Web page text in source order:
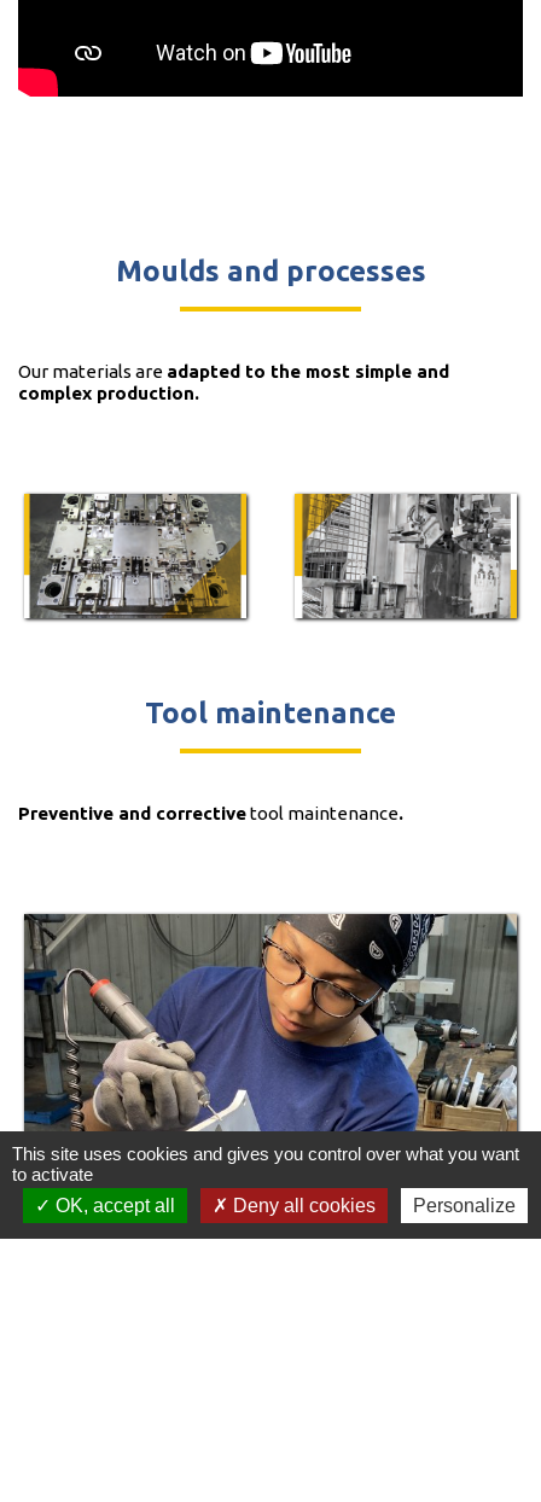
Moulds and processes
Our materials are adapted to the most simple and
complex production.
Tool maintenance
Preventive and correctivetool maintenance.
This site uses cookies and gives you control over what you want
to activate
OK, accept all
Deny all cookies Personalize